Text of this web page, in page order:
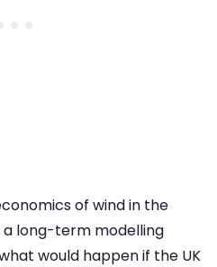
of wind in the
a long-term modelling
would happen if the UK